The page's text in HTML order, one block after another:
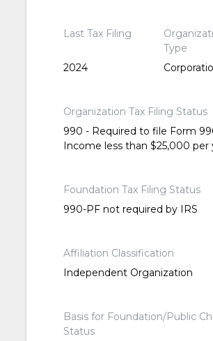
Last Tax Filing
2024
Type
Organization Tax Filing Status
990 - Required to file Form
Income less than $25,000 per
Foundation Tax Filing Status
990-PF not required by IRS
Affiliation Classification
Independent Organization
Basis for Foundation/Public
Status